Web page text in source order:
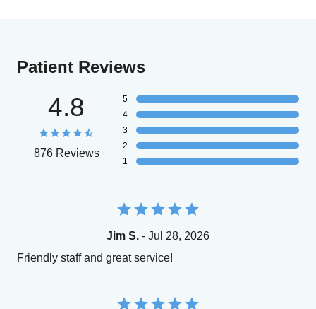
Patient Reviews
4.8
876 Reviews
5
4
3
2
1
Jim S. - Jul 28, 2026
Friendly staff and great service!